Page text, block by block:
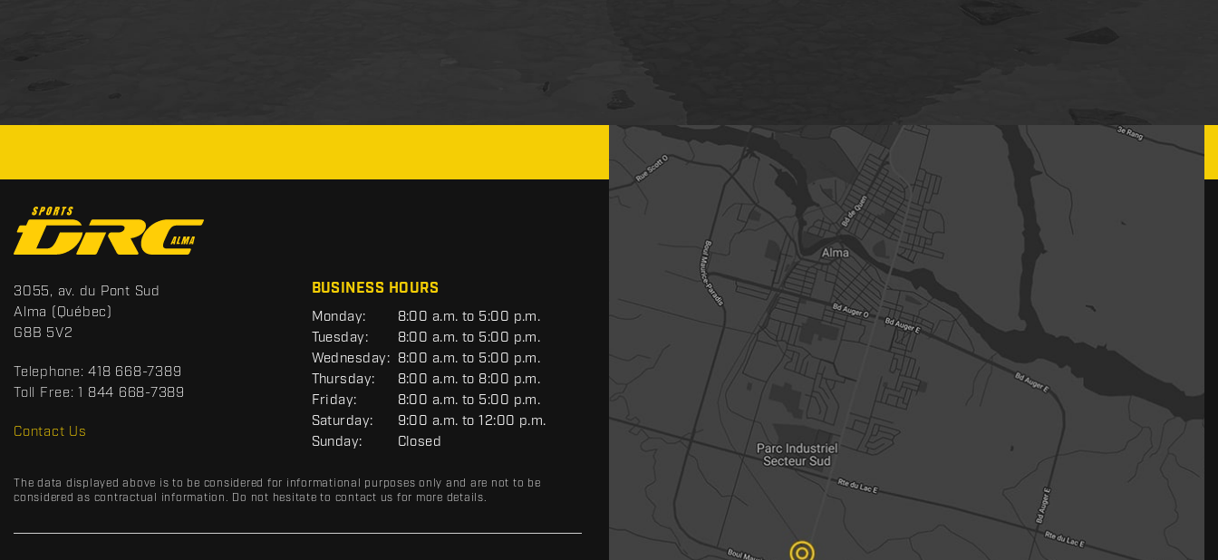
o
n
t
a
c
t
S
p
o
t
s
R
3055, av. du Pont Sud
Alma (Québec)
G8B 5V2
Telephone: 418 668-7389
Toll Free: 1 844 668-7389
Contact Us
BUSINESS HOURS
G
E
N
E
R
A
L
Monday:
8:00 a.m. to 5:00 p.m.
Tuesday:
8:00 a.m. to 5:00 p.m.
Wednesday: 8:00 a.m. to 5:00 p.m.
Thursday:
8:00 a.m. to 8:00 p.m.
Friday:
8:00 a.m. to 5:00 p.m.
Saturday:
9:00 a.m. to 12:00 p.m.
Sunday:
Closed
The data displayed above is to be considered for informational purposes only and are not to be
considered as contractual information. Do not hesitate to contact us for more details.